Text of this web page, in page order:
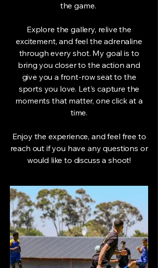
the game.
Explore the gallery, relive the
excitement, and feel the adrenaline
through every shot. My goal is to
bring you closer to the action and
give you a front-row seat to the
sports you love. Let's capture the
moments that matter, one click at a
time.
Enjoy the experience, and feel free to
reach out if you have any questions or
would like to discuss a shoot!